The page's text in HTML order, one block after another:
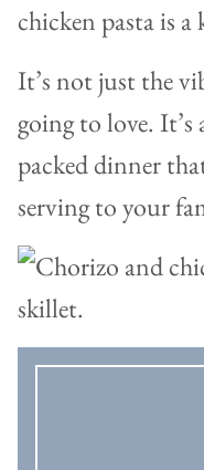
chicken pasta is a
It’s not just the
going to love.
packed dinner
serving to your